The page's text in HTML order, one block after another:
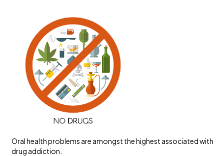
Oral health problems are amongst the highest associated with
drug addiction.